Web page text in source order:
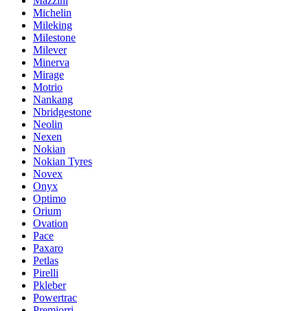
Michelin
Mileking
Milestone
Milever
Minerva
Mirage
Motrio
Nankang
Nbridgestone
Neolin
Nexen
Nokian
Nokian Tyres
Novex
Onyx
Optimo
Orium
Ovation
Pace
Paxaro
Petlas
Pirelli
Pkleber
Powertrac